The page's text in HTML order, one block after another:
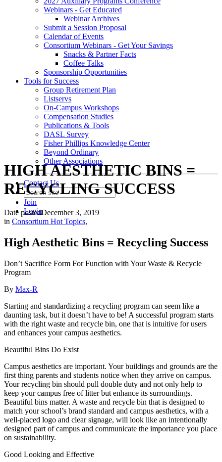
Webinars - Get Educated
Webinar Archives
Submit a Session Proposal
Calendar of Events
Consortium Webinars - Get Your Savings
Snacks & Partner Facts
Coffee Talks
Sponsorship Opportunities
Tools for Success
Group Retirement Plan
Listservs
On-Campus Workshops
Compensation Studies
Publications & Tools
DASL Survey
Fisher Phillips Knowledge Center
Beyond Ordinary
Other Associations
Contact Us
Join
Login
HIGH AESTHETIC BINS =
RECYCLING SUCCESS
Date postedDecember 3, 2019
in Consortium Hot Topics,
High Aesthetic Bins = Recycling Success
Don’t Sacrifice Form For Function with Your Waste & Recycle
Program
By Max-R
Starting and standardizing a recycling program can seem like a
daunting task, but it doesn’t have to be! A successful program starts
with the right waste and recycle bin, one that is intuitive for users
and enhances your campus aesthetics.
Beautiful Bins Do Exist
Campus aesthetics are important. Your buildings and grounds are the
first thing parents and students notice when they arrive on campus.
Your recycling bin should pull double duty and not only help to
keep your campus free of litter but enhance its surroundings.
Beautiful bins matter. A waste and recycle bin that is designed to
match your school’s brand standard and campus aesthetics, with a
well-placed logo and clear signage, will look like an intentionally
designed part of campus and communicate the importance you place
on sustainability.
Good Looking and Effective